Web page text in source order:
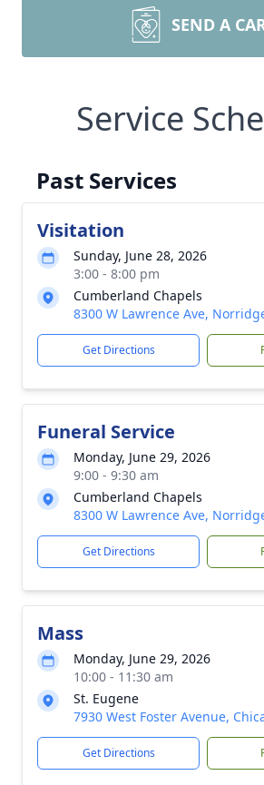
SEND A
Service
Past Services
Visitation
Sunday, June 28, 2026
3:00 - 8:00 pm
Cumberland Chapels
8300 W Lawrence Ave,
Get Directions
Funeral Service
Monday, June 29, 2026
9:00 - 9:30 am
Cumberland Chapels
8300 W Lawrence Ave,
Get Directions
Mass
Monday, June 29, 2026
10:00 - 11:30 am
St. Eugene
7930 West Foster Avenue,
Get Directions